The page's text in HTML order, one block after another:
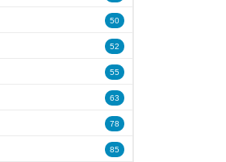
50
52
55
63
78
85